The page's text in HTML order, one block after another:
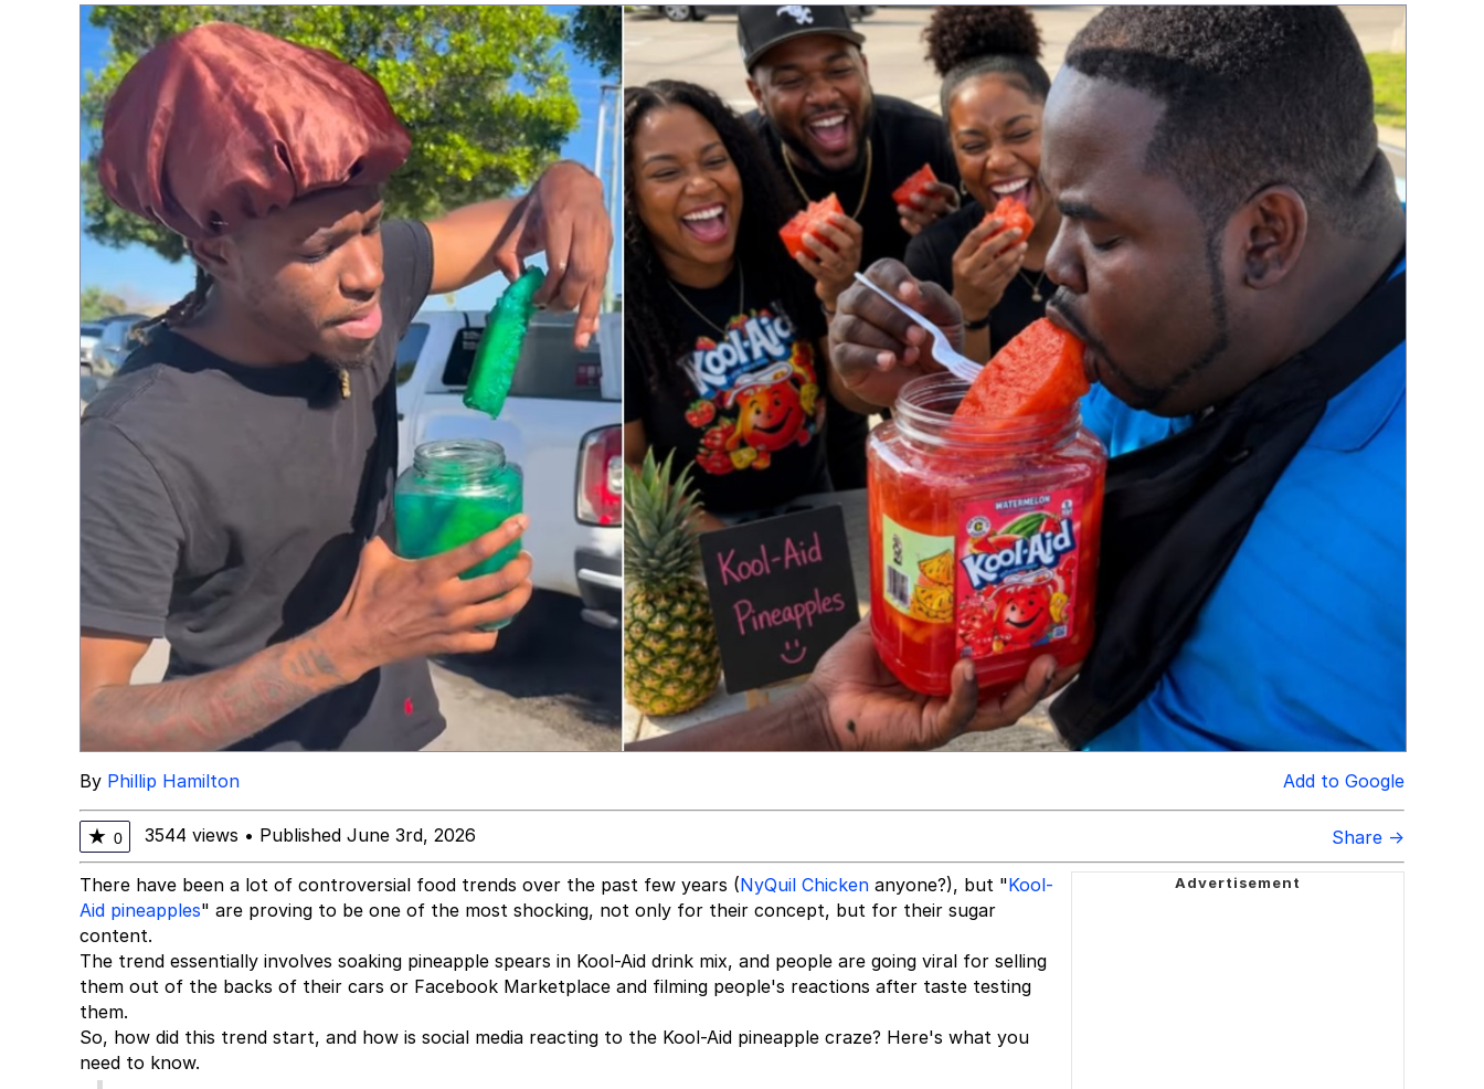
By Phillip Hamilton Add to Google
★ 0 3544 views • Published June 3rd, 2026 Share →
There have been a lot of controversial food trends over the past few years (NyQuil Chicken anyone?), but "Kool-
Aid pineapples" are proving to be one of the most shocking, not only for their concept, but for their sugar
content.
The trend essentially involves soaking pineapple spears in Kool-Aid drink mix, and people are going viral for selling
them out of the backs of their cars or Facebook Marketplace and filming people's reactions after taste testing
them.
So, how did this trend start, and how is social media reacting to the Kool-Aid pineapple craze? Here's what you
need to know.